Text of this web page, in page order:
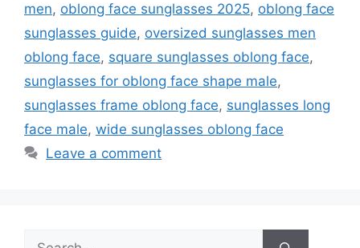
men, oblong face sunglasses 2025, oblong face
sunglasses guide, oversized sunglasses men
oblong face, square sunglasses oblong face,
sunglasses for oblong face shape male,
sunglasses frame oblong face, sunglasses long
face male, wide sunglasses oblong face
Leave a comment
Search